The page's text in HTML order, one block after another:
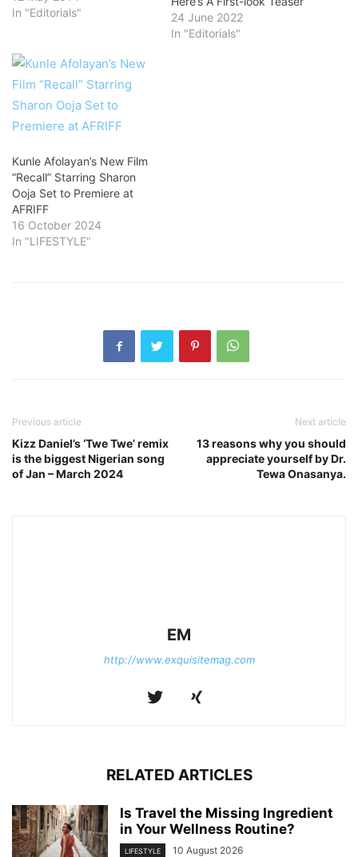
In "Editorials"
24 June 2022
In "Editorials"
Kunle Afolayan’s New Film
“Recall” Starring Sharon
Ooja Set to Premiere at
AFRIFF
16 October 2024
In "LIFESTYLE"
Previous article
Kizz Daniel’s ‘Twe Twe’ remix
is the biggest Nigerian song
of Jan – March 2024
Next article
13 reasons why you should
appreciate yourself by Dr.
Tewa Onasanya.
EM
http://www.exquisitemag.com
RELATED ARTICLES
Is Travel the Missing Ingredient
in Your Wellness Routine?
LIFESTYLE 10 August 2026